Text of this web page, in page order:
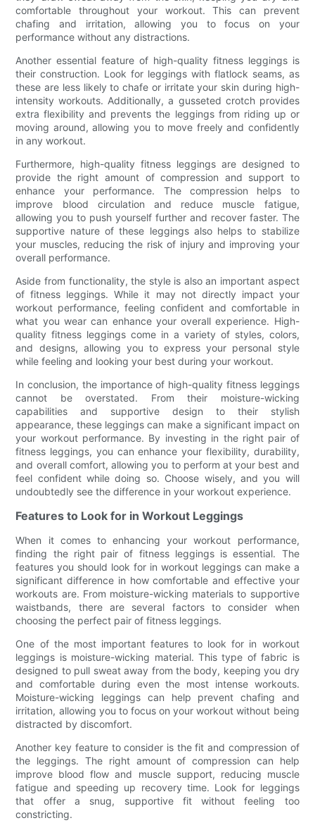
comfortable throughout your workout. This can prevent
chafing and irritation, allowing you to focus on your
performance without any distractions.
Another essential feature of high-quality fitness leggings is
their construction. Look for leggings with flatlock seams, as
these are less likely to chafe or irritate your skin during high-
intensity workouts. Additionally, a gusseted crotch provides
extra flexibility and prevents the leggings from riding up or
moving around, allowing you to move freely and confidently
in any workout.
Furthermore, high-quality fitness leggings are designed to
provide the right amount of compression and support to
enhance your performance. The compression helps to
improve blood circulation and reduce muscle fatigue,
allowing you to push yourself further and recover faster. The
supportive nature of these leggings also helps to stabilize
your muscles, reducing the risk of injury and improving your
overall performance.
Aside from functionality, the style is also an important aspect
of fitness leggings. While it may not directly impact your
workout performance, feeling confident and comfortable in
what you wear can enhance your overall experience. High-
quality fitness leggings come in a variety of styles, colors,
and designs, allowing you to express your personal style
while feeling and looking your best during your workout.
In conclusion, the importance of high-quality fitness leggings
cannot be overstated. From their moisture-wicking
capabilities and supportive design to their stylish
appearance, these leggings can make a significant impact on
your workout performance. By investing in the right pair of
fitness leggings, you can enhance your flexibility, durability,
and overall comfort, allowing you to perform at your best and
feel confident while doing so. Choose wisely, and you will
undoubtedly see the difference in your workout experience.
Features to Look for in Workout Leggings
When it comes to enhancing your workout performance,
finding the right pair of fitness leggings is essential. The
features you should look for in workout leggings can make a
significant difference in how comfortable and effective your
workouts are. From moisture-wicking materials to supportive
waistbands, there are several factors to consider when
choosing the perfect pair of fitness leggings.
One of the most important features to look for in workout
leggings is moisture-wicking material. This type of fabric is
designed to pull sweat away from the body, keeping you dry
and comfortable during even the most intense workouts.
Moisture-wicking leggings can help prevent chafing and
irritation, allowing you to focus on your workout without being
distracted by discomfort.
Another key feature to consider is the fit and compression of
the leggings. The right amount of compression can help
improve blood flow and muscle support, reducing muscle
fatigue and speeding up recovery time. Look for leggings
that offer a snug, supportive fit without feeling too
constricting.